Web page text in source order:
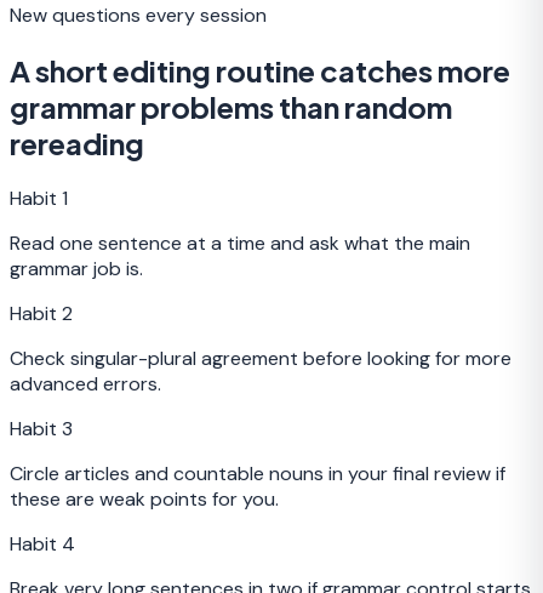
New questions every session
A short editing routine catches more
grammar problems than random
rereading
Habit 1
Read one sentence at a time and ask what the main
grammar job is.
Habit 2
Check singular-plural agreement before looking for more
advanced errors.
Habit 3
Circle articles and countable nouns in your final review if
these are weak points for you.
Habit 4